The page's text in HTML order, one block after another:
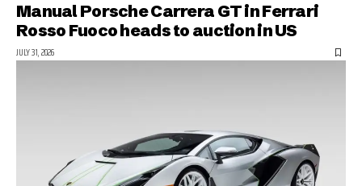
Manual Porsche Carrera GT in Ferrari
Rosso Fuoco heads to auction in US
JULY 31, 2026